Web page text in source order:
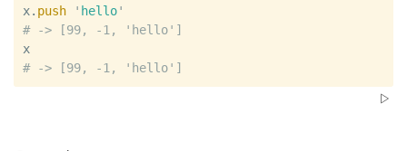
x. push ' hello'
#
x
#